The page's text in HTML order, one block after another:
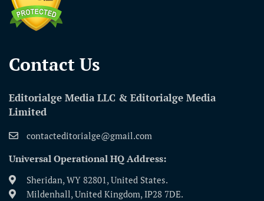
Contact Us​
Editorialge Media LLC & Editorialge Media
Limited
contacteditorialge@gmail.com
Universal Operational HQ Address:
Sheridan, WY 82801, United States.
Mildenhall, United Kingdom, IP28 7DE.